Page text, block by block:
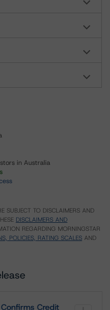
in Australia
SUBJECT TO DISCLAIMERS AND
DISCLAIMERS AND
REGARDING MORNINGSTAR
POLICIES, RATING SCALES AND
Credit